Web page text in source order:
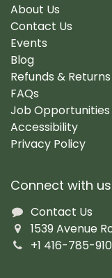
About Us
Contact Us
Events
Blog
Refunds & Returns
FAQs
Job Opportunities
Accessibility
Privacy Policy
Connect with us
Contact Us
1539 Avenue
+1 416-785-